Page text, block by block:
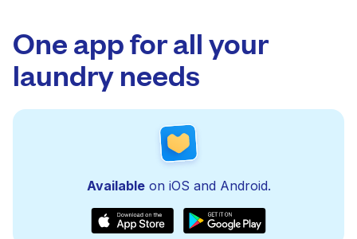
One app for all your
laundry needs
Availableon iOS and Android.